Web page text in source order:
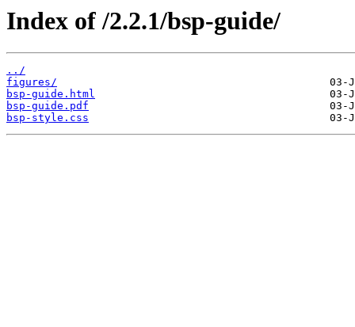
Index of /2.2.1/bsp-guide/
../
figures/
bsp-guide.html
bsp-guide.pdf
bsp-style.css